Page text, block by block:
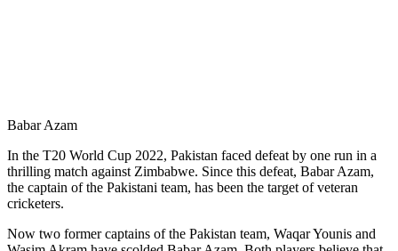
Babar Azam
In the T20 World Cup 2022, Pakistan faced defeat by one run in a
thrilling match against Zimbabwe. Since this defeat, Babar Azam,
the captain of the Pakistani team, has been the target of veteran
cricketers.
Now two former captains of the Pakistan team, Waqar Younis and